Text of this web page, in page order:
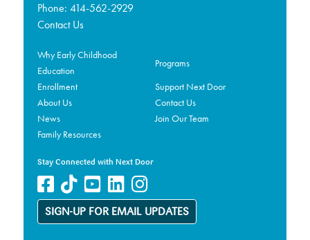
Phone: 414-562-2929
Contact Us
Why Early Childhood
Education
Programs
Enrollment
Support Next Door
About Us
Contact Us
News
Join Our Team
Family Resources
Stay Connected with Next Door
SIGN-UP FOR EMAIL UPDATES